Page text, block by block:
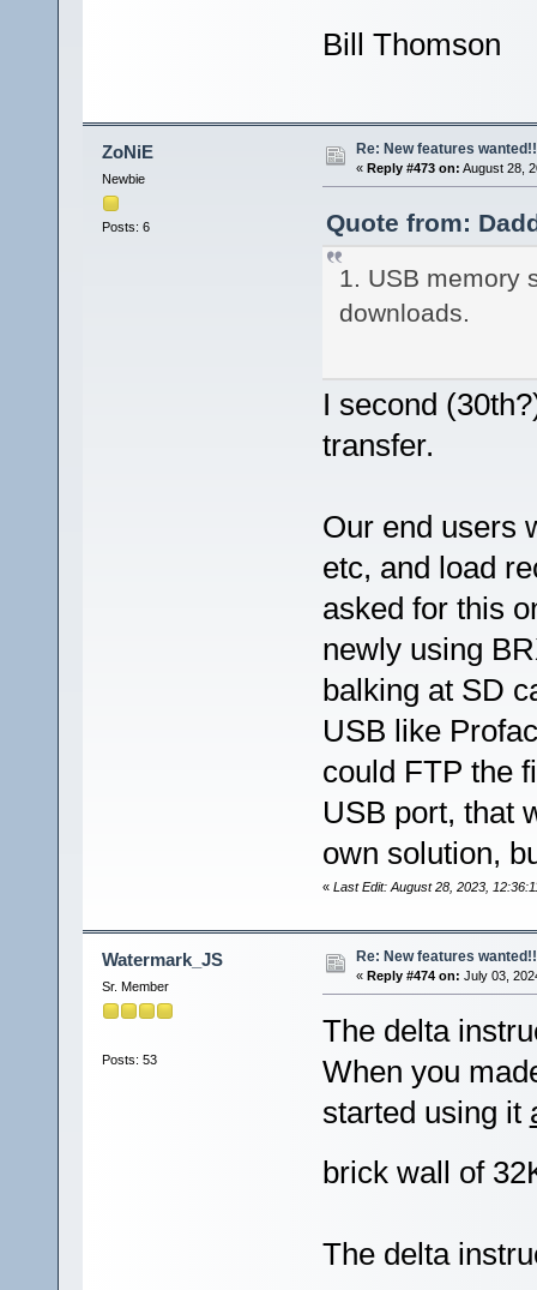
Bill Thomson
ZoNiE
Newbie
Posts: 6
Re: New features
« Reply #473 on: August 28,
Quote from:
1. USB memory
downloads.
I second
transfer.
Our end users
etc, and load
asked for this
newly using
balking at SD
USB like
could FTP the
USB port, that
own solution,
« Last Edit: August 28, 2023,
Watermark_JS
Sr. Member
Posts: 53
Re: New features
« Reply #474 on: July 03,
The delta
When you
started using it
brick wall of
The delta